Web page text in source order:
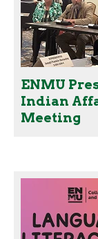
ENMU
Indian
Meeting